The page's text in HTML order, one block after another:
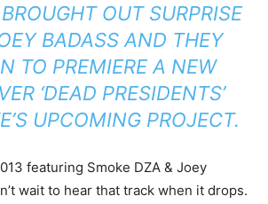
OUT SURPRISE
BADASS AND THEY
TO PREMIERE A NEW
‘DEAD PRESIDENTS’
UPCOMING PROJECT.
featuring Smoke DZA & Joey
wait to hear that track when it drops.